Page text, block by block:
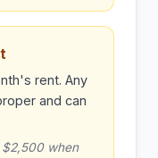
rent. Any
and can
$2,500 when